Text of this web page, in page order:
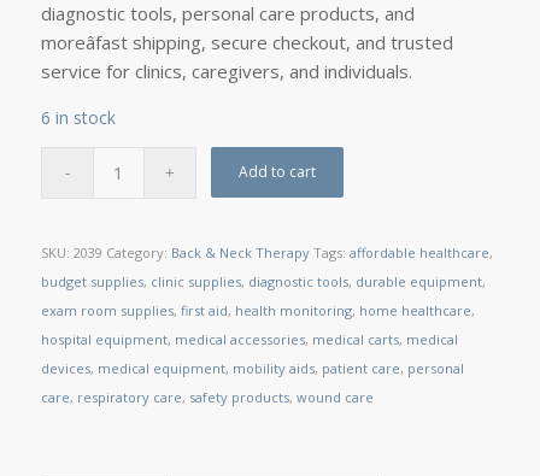
diagnostic tools, personal care products, and
moreâfast shipping, secure checkout, and trusted
service for clinics, caregivers, and individuals.
6 in stock
Add to cart
SKU: 2039 Category: Back & Neck Therapy Tags: affordable healthcare,
budget supplies, clinic supplies, diagnostic tools, durable equipment,
exam room supplies, first aid, health monitoring, home healthcare,
hospital equipment, medical accessories, medical carts, medical
devices, medical equipment, mobility aids, patient care, personal
care, respiratory care, safety products, wound care